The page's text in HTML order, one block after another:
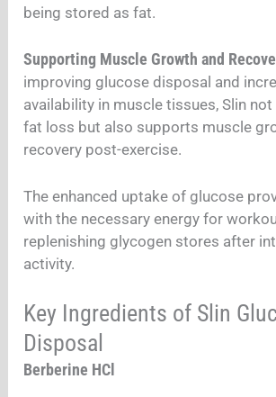
being stored as fat.
Supporting Muscle Growth and
improving glucose disposal and
availability in muscle tissues, Slin
fat loss but also supports muscle
recovery post-exercise.
The enhanced uptake of glucose
with the necessary energy for
replenishing glycogen stores after
activity.
Key Ingredients of Slin
Disposal
Berberine HCl